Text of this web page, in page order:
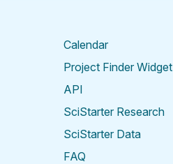
Calendar
Project Finder Widget
API
SciStarter Research
SciStarter Data
FAQ